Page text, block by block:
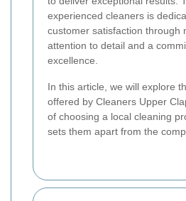
experienced cleaners is
customer satisfaction through
attention to detail and a
excellence.
In this article, we will explore
offered by Cleaners Upper
of choosing a local cleaning
sets them apart from the